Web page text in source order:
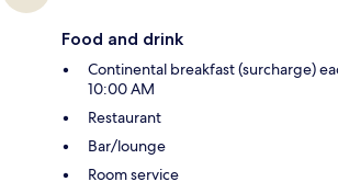
Food and drink
Continental breakfast (surcharge)
10:00 AM
Restaurant
Bar/lounge
Room service